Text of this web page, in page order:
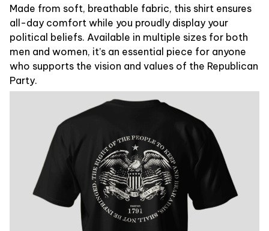
Made from soft, breathable fabric, this shirt ensures
all-day comfort while you proudly display your
political beliefs. Available in multiple sizes for both
men and women, it’s an essential piece for anyone
who supports the vision and values of the Republican
Party.